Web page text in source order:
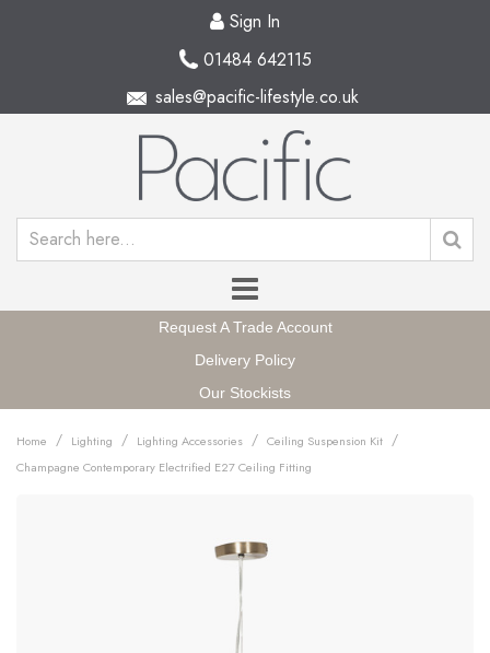
Sign In
01484 642115
sales@pacific-lifestyle.co.uk
Request A Trade Account
Delivery Policy
Our Stockists
Home / Lighting / Lighting Accessories / Ceiling Suspension Kit /
Champagne Contemporary Electrified E27 Ceiling Fitting